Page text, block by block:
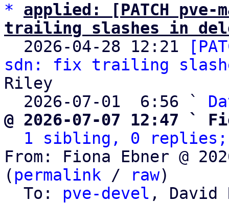
*
applied: [PATCH
trailing slashes in
2026-04-28 12:21
sdn: fix trailing
Riley
  2026-07-01  6:56 `
@ 2026-07-07 12:47 `
1 sibling, 0 replies;
From: Fiona Ebner @
( permalink / raw)
  To:
pve-devel , David